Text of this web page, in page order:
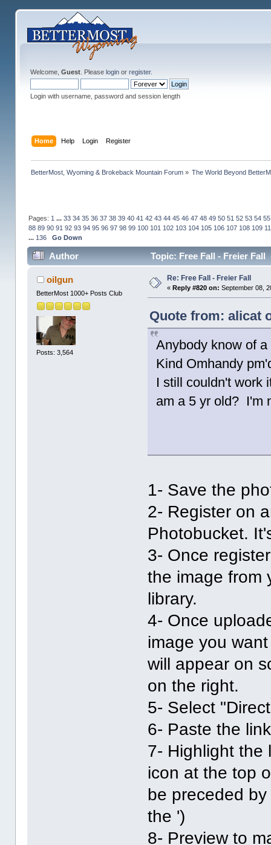
Welcome, Guest. Please loginor register.
Login with username, password and session length
Home Help Login Register
BetterMost, Wyoming & Brokeback Mountain Forum» The World Beyond
Pages: 1 ... 33 34 35 36 37 38 39 40 41 42 43 44 45 46 47 48 49 50 51 52 53 54 55
88 89 90 91 92 93 94 95 96 97 98 99 100 101 102 103 104 105 106 107 108 109
... 136 Go Down
Author Topic: Free Fall - Freier Fall
oilgun
BetterMost 1000+ Posts Club
Posts: 3,564
Re: Free Fall - Freier Fall
« Reply #820 on: September 08,
Quote from: alicat
Anybody know of
Kind Omhandy
I still couldn't work
am a 5 yr old? I'm
1- Save the
2- Register on
Photobucket.
3- Once
the image from
library.
4- Once
image you
will appear on
on the right.
5- Select
6- Paste the
7- Highlight the
icon at the top
be preceded
the ')
8- Preview to